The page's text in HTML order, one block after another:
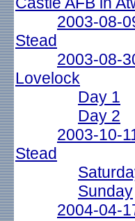
2003-08-
Stead
2003-08-
Lovelock
Day 1
Day 2
2003-10-
Stead
Sunday
2004-04-